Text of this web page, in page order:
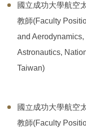
常用表單
獎助學金
實習專區
航太系友
國立成功大學航空
教師(Faculty
and
Astronautics,
Taiwan)
國立成功大學航空
教師(Faculty